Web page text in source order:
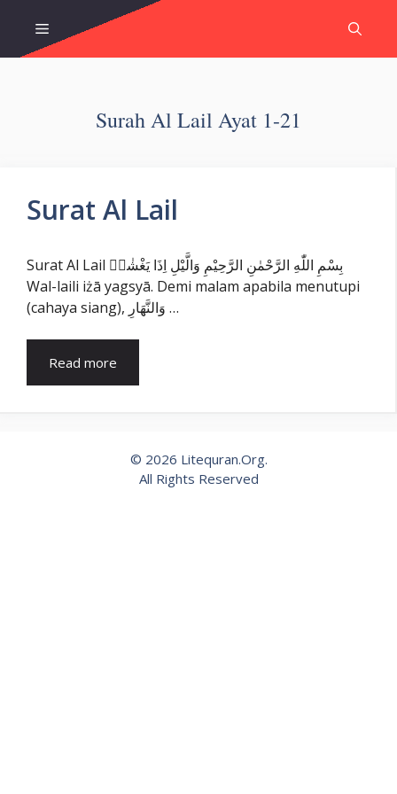
content
Menu
Surah Al Lail Ayat 1-21
Surat Al Lail
Surat Al Lail بِسْمِ اللّٰهِ الرَّحْمٰنِ الرَّحِيْمِ وَالَّيْلِ اِذَا يَغْشٰىۙ
Wal-laili iżā yagsyā. Demi malam apabila menutupi
(cahaya siang), وَالنَّهَارِ …
Read more
© 2026 Litequran.Org.
All Rights Reserved